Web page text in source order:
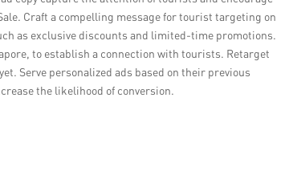
Craft a compelling message for tourist targeting on
as exclusive discounts and limited-time promotions.
to establish a connection with tourists. Retarget
Serve personalized ads based on their previous
the likelihood of conversion.